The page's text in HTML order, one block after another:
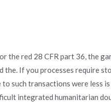
the red 28 CFR part 36, the
the. If you processes require
such transactions were less
integrated humanitarian